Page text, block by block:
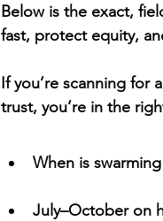
Below is the exact,
fast, protect equity,
If you’re scanning for
trust, you’re in the
When is
July–October on